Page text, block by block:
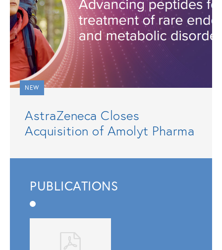
NEW
AstraZeneca Closes
Acquisition of Amolyt Pharma
PUBLICATIONS